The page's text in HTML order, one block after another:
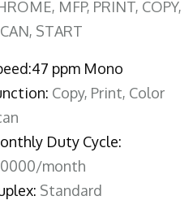
MFP, PRINT, COPY,
START
ppm Mono
Copy, Print, Color
Duty Cycle:
month
Standard